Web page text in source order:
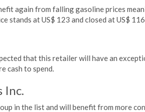
again from falling gasoline prices
stands at US$ 123 and closed at US$
that this retailer will have an
cash to spend.
Inc.
in the list and will benefit from more